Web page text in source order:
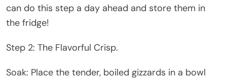
can do this step a day ahead and store them in
the fridge!
Step 2: The Flavorful Crisp.
Soak: Place the tender, boiled gizzards in a bowl